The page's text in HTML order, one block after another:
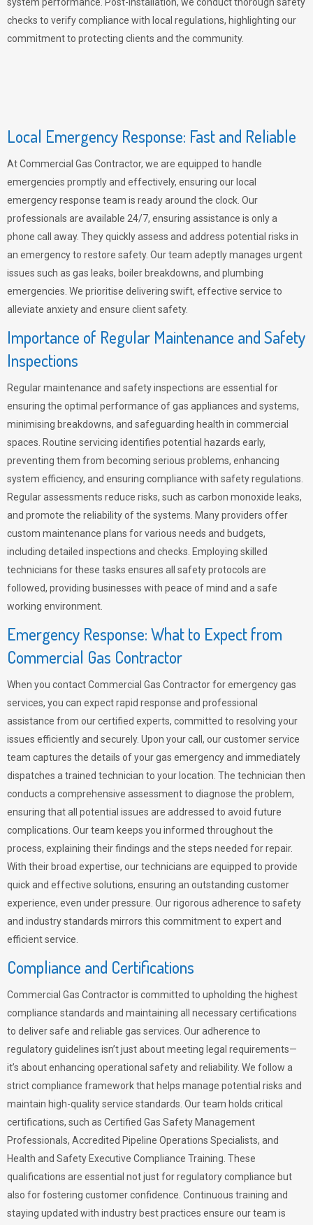
checks to verify compliance with local regulations, highlighting our
commitment to protecting clients and the community.
Local Emergency Response: Fast and Reliable
At Commercial Gas Contractor, we are equipped to handle
emergencies promptly and effectively, ensuring our local
emergency response team is ready around the clock. Our
professionals are available 24/7, ensuring assistance is only a
phone call away. They quickly assess and address potential risks in
an emergency to restore safety. Our team adeptly manages urgent
issues such as gas leaks, boiler breakdowns, and plumbing
emergencies. We prioritise delivering swift, effective service to
alleviate anxiety and ensure client safety.
Importance of Regular Maintenance and Safety
Inspections
Regular maintenance and safety inspections are essential for
ensuring the optimal performance of gas appliances and systems,
minimising breakdowns, and safeguarding health in commercial
spaces. Routine servicing identifies potential hazards early,
preventing them from becoming serious problems, enhancing
system efficiency, and ensuring compliance with safety regulations.
Regular assessments reduce risks, such as carbon monoxide leaks,
and promote the reliability of the systems. Many providers offer
custom maintenance plans for various needs and budgets,
including detailed inspections and checks. Employing skilled
technicians for these tasks ensures all safety protocols are
followed, providing businesses with peace of mind and a safe
working environment.
Emergency Response: What to Expect from
Commercial Gas Contractor
When you contact Commercial Gas Contractor for emergency gas
services, you can expect rapid response and professional
assistance from our certified experts, committed to resolving your
issues efficiently and securely. Upon your call, our customer service
team captures the details of your gas emergency and immediately
dispatches a trained technician to your location. The technician then
conducts a comprehensive assessment to diagnose the problem,
ensuring that all potential issues are addressed to avoid future
complications. Our team keeps you informed throughout the
process, explaining their findings and the steps needed for repair.
With their broad expertise, our technicians are equipped to provide
quick and effective solutions, ensuring an outstanding customer
experience, even under pressure. Our rigorous adherence to safety
and industry standards mirrors this commitment to expert and
efficient service.
Compliance and Certifications
Commercial Gas Contractor is committed to upholding the highest
compliance standards and maintaining all necessary certifications
to deliver safe and reliable gas services. Our adherence to
regulatory guidelines isn’t just about meeting legal requirements—
it’s about enhancing operational safety and reliability. We follow a
strict compliance framework that helps manage potential risks and
maintain high-quality service standards. Our team holds critical
certifications, such as Certified Gas Safety Management
Professionals, Accredited Pipeline Operations Specialists, and
Health and Safety Executive Compliance Training. These
qualifications are essential not just for regulatory compliance but
also for fostering customer confidence. Continuous training and
staying updated with industry best practices ensure our team is